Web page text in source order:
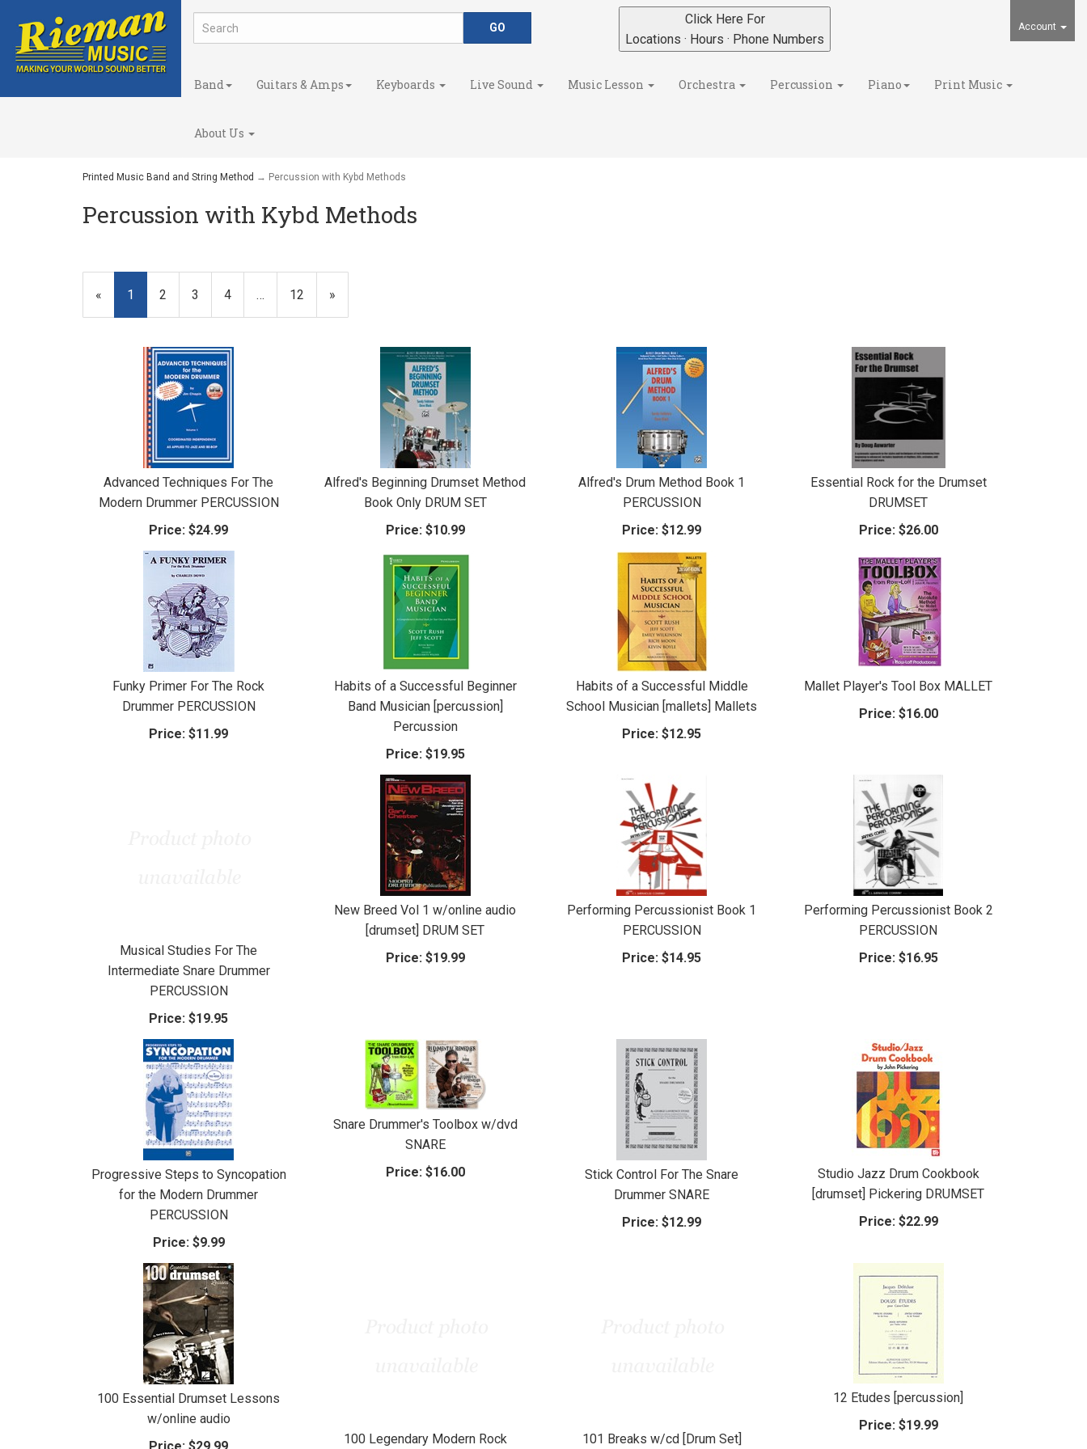
Account
Click Here For
Locations · Hours · Phone Numbers
Band Guitars & Amps Keyboards Live Sound Music Lesson Orchestra Percussion Piano Print Music
About Us
Printed Music Band and String Method → Percussion with Kybd Methods
Percussion with Kybd Methods
«
Current
Page
1 Page
2 Page
3 Page
4 … Page
12
Next
Page
»
Advanced Techniques For The
Modern Drummer PERCUSSION
Price: $24.99
Alfred's Beginning Drumset Method
Book Only DRUM SET
Price: $10.99
Alfred's Drum Method Book 1
PERCUSSION
Price: $12.99
Essential Rock for the Drumset
DRUMSET
Price: $26.00
Funky Primer For The Rock
Drummer PERCUSSION
Price: $11.99
Habits of a Successful Beginner
Band Musician [percussion]
Percussion
Price: $19.95
Habits of a Successful Middle
School Musician [mallets] Mallets
Price: $12.95
Mallet Player's Tool Box MALLET
Price: $16.00
Musical Studies For The
Intermediate Snare Drummer
PERCUSSION
Price: $19.95
New Breed Vol 1 w/online audio
[drumset] DRUM SET
Price: $19.99
Performing Percussionist Book 1
PERCUSSION
Price: $14.95
Performing Percussionist Book 2
PERCUSSION
Price: $16.95
Progressive Steps to Syncopation
for the Modern Drummer
PERCUSSION
Price: $9.99
Snare Drummer's Toolbox w/dvd
SNARE
Price: $16.00
Stick Control For The Snare
Drummer SNARE
Price: $12.99
Studio Jazz Drum Cookbook
[drumset] Pickering DRUMSET
Price: $22.99
100 Essential Drumset Lessons
w/online audio
Price: $29.99
100 Legendary Modern Rock
101 Breaks w/cd [Drum Set]
12 Etudes [percussion]
Price: $19.99